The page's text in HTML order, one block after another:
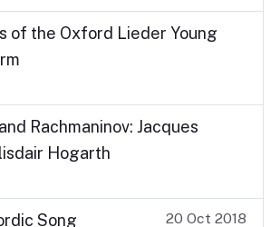
of the Oxford Lieder Young
Rachmaninov: Jacques
Hogarth
Song 20 Oct 2018